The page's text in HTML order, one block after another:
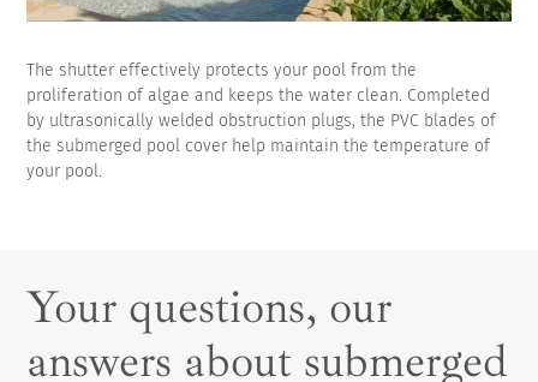
The shutter effectively protects your pool from the
proliferation of algae and keeps the water clean. Completed
by ultrasonically welded obstruction plugs, the PVC blades of
the submerged pool cover help maintain the temperature of
your pool.
Your questions, our
answers about submerged